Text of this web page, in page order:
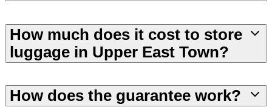
How much does it cost to store
luggage in Upper East Town?
How does the guarantee work?